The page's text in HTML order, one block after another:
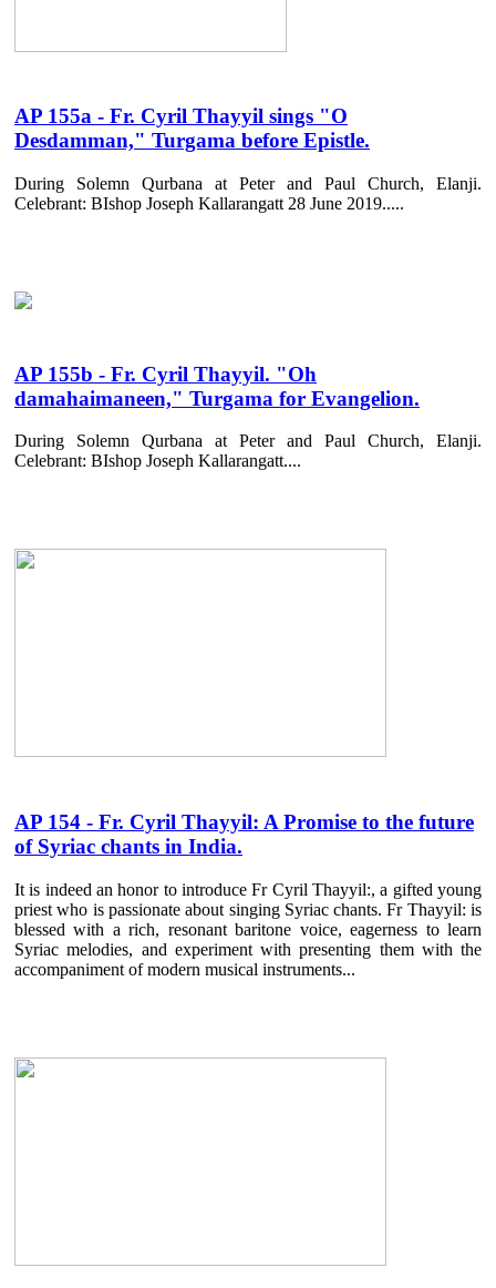
AP 155a - Fr. Cyril Thayyil sings "O
Desdamman," Turgama before Epistle.
During Solemn Qurbana at Peter and Paul Church, Elanji.
Celebrant: BIshop Joseph Kallarangatt 28 June 2019.....
AP 155b - Fr. Cyril Thayyil. "Oh
damahaimaneen," Turgama for Evangelion.
During Solemn Qurbana at Peter and Paul Church, Elanji.
Celebrant: BIshop Joseph Kallarangatt....
AP 154 - Fr. Cyril Thayyil: A Promise to the future
of Syriac chants in India.
It is indeed an honor to introduce Fr Cyril Thayyil:, a gifted young
priest who is passionate about singing Syriac chants. Fr Thayyil: is
blessed with a rich, resonant baritone voice, eagerness to learn
Syriac melodies, and experiment with presenting them with the
accompaniment of modern musical instruments...